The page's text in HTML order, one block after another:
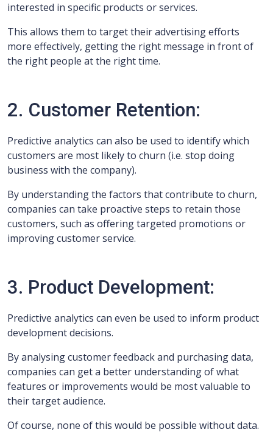
interested in specific products or services.
This allows them to target their advertising efforts
more effectively, getting the right message in front of
the right people at the right time.
2. Customer Retention:
Predictive analytics can also be used to identify which
customers are most likely to churn (i.e. stop doing
business with the company).
By understanding the factors that contribute to churn,
companies can take proactive steps to retain those
customers, such as offering targeted promotions or
improving customer service.
3. Product Development:
Predictive analytics can even be used to inform product
development decisions.
By analysing customer feedback and purchasing data,
companies can get a better understanding of what
features or improvements would be most valuable to
their target audience.
Of course, none of this would be possible without data.